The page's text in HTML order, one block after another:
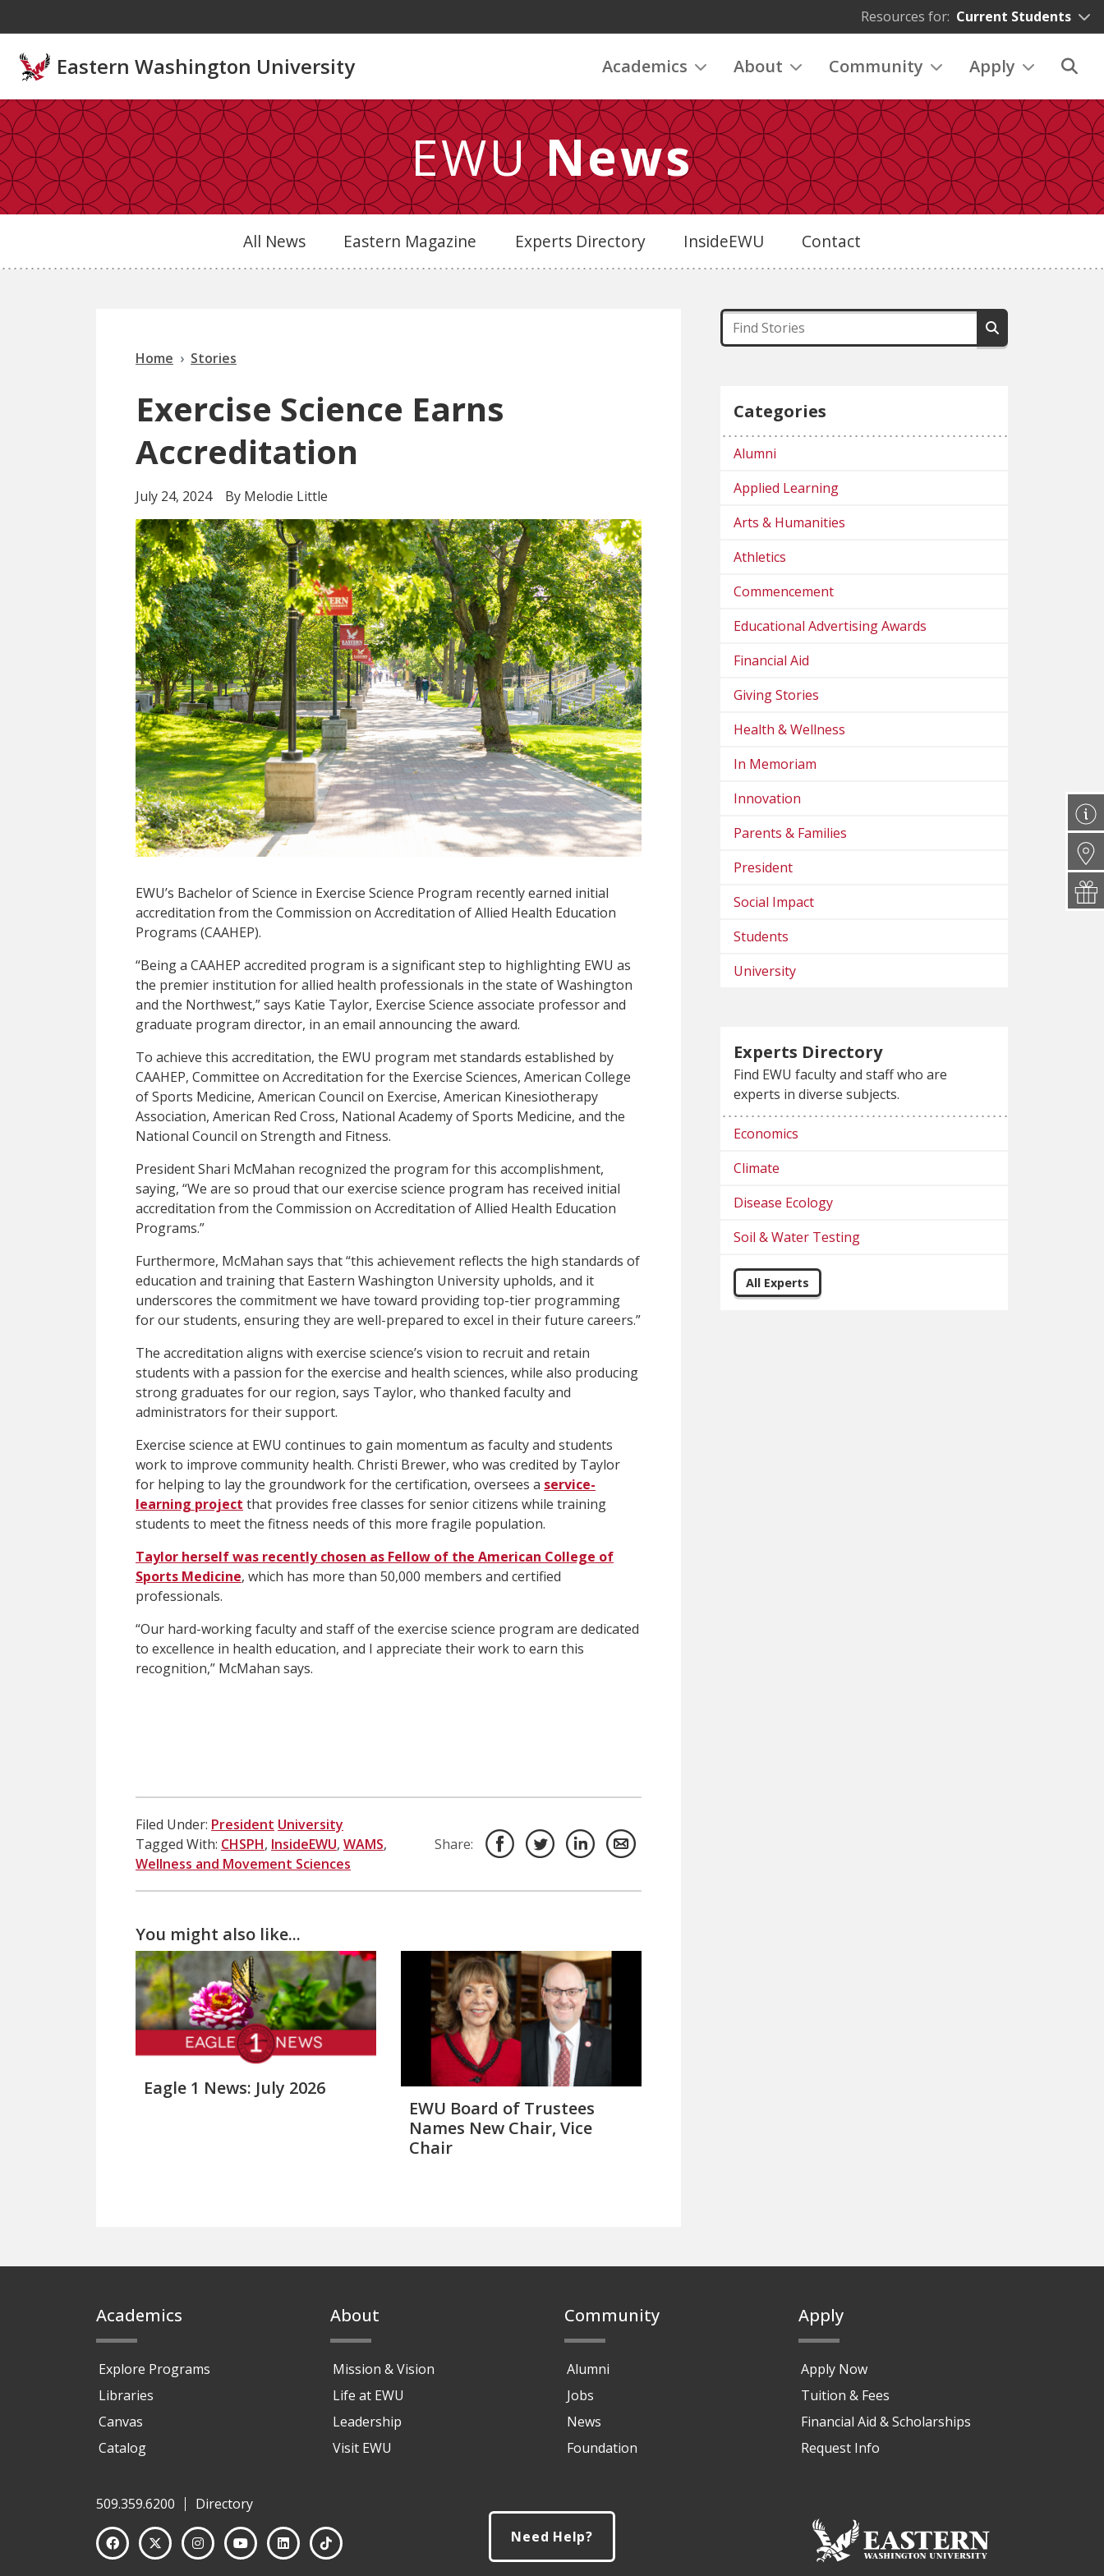
Resources for: Current Students
Eastern Washington University Academics About Community Apply
EWUNews
All News Eastern Magazine Experts Directory InsideEWU Contact
Home Stories
Exercise Science Earns
Accreditation
July 24, 2024 By Melodie Little
EWU’s Bachelor of Science in Exercise Science Program recently earned initial
accreditation from the Commission on Accreditation of Allied Health Education
Programs (CAAHEP).
“Being a CAAHEP accredited program is a significant step to highlighting EWU as
the premier institution for allied health professionals in the state of Washington
and the Northwest,” says Katie Taylor, Exercise Science associate professor and
graduate program director, in an email announcing the award.
To achieve this accreditation, the EWU program met standards established by
CAAHEP, Committee on Accreditation for the Exercise Sciences, American College
of Sports Medicine, American Council on Exercise, American Kinesiotherapy
Association, American Red Cross, National Academy of Sports Medicine, and the
National Council on Strength and Fitness.
President Shari McMahan recognized the program for this accomplishment,
saying, “We are so proud that our exercise science program has received initial
accreditation from the Commission on Accreditation of Allied Health Education
Programs.”
Furthermore, McMahan says that “this achievement reflects the high standards of
education and training that Eastern Washington University upholds, and it
underscores the commitment we have toward providing top-tier programming
for our students, ensuring they are well-prepared to excel in their future careers.”
The accreditation aligns with exercise science’s vision to recruit and retain
students with a passion for the exercise and health sciences, while also producing
strong graduates for our region, says Taylor, who thanked faculty and
administrators for their support.
Exercise science at EWU continues to gain momentum as faculty and students
work to improve community health. Christi Brewer, who was credited by Taylor
for helping to lay the groundwork for the certification, oversees a service-
learning project that provides free classes for senior citizens while training
students to meet the fitness needs of this more fragile population.
Taylor herself was recently chosen as Fellow of the American College of
Sports Medicine, which has more than 50,000 members and certified
professionals.
“Our hard-working faculty and staff of the exercise science program are dedicated
to excellence in health education, and I appreciate their work to earn this
recognition,” McMahan says.
Filed Under: President University
Tagged With: CHSPH, InsideEWU, WAMS,
Wellness and Movement Sciences
Share:
You might also like...
Eagle 1 News: July 2026
EWU Board of Trustees
Names New Chair, Vice
Chair
Categories
Alumni
Applied Learning
Arts & Humanities
Athletics
Commencement
Educational Advertising Awards
Financial Aid
Giving Stories
Health & Wellness
In Memoriam
Innovation
Parents & Families
President
Social Impact
Students
University
Experts Directory
Find EWU faculty and staff who are
experts in diverse subjects.
Economics
Climate
Disease Ecology
Soil & Water Testing
All Experts
Academics
Explore Programs
Libraries
Canvas
Catalog
About
Mission & Vision
Life at EWU
Leadership
Visit EWU
Community
Alumni
Jobs
News
Foundation
Apply
Apply Now
Tuition & Fees
Financial Aid & Scholarships
Request Info
509.359.6200
Directory
Need Help?